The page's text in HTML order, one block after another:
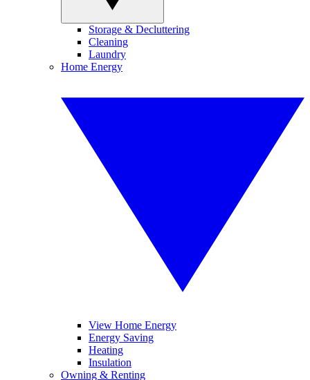
Storage & Decluttering
Cleaning
Laundry
Home Energy
View Home Energy
Energy Saving
Heating
Insulation
Owning & Renting